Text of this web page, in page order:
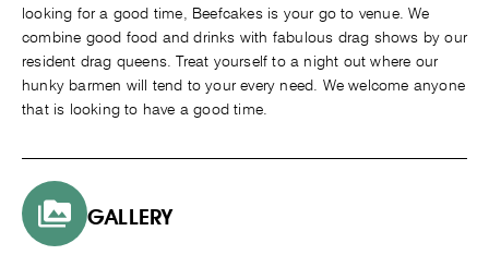
looking for a good time, Beefcakes is your go to venue. We
combine good food and drinks with fabulous drag shows by our
resident drag queens. Treat yourself to a night out where our
hunky barmen will tend to your every need. We welcome anyone
that is looking to have a good time.
GALLERY